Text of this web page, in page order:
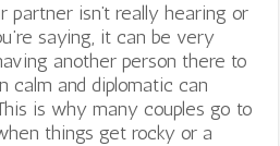
partner isn’t really hearing or
saying, it can be very
another person there to
calm and diplomatic can
is why many couples go to
things get rocky or a